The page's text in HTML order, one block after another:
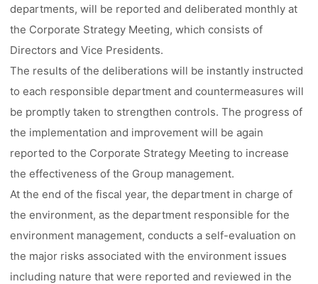
departments, will be reported and deliberated monthly at
the Corporate Strategy Meeting, which consists of
Directors and Vice Presidents.
The results of the deliberations will be instantly instructed
to each responsible department and countermeasures will
be promptly taken to strengthen controls. The progress of
the implementation and improvement will be again
reported to the Corporate Strategy Meeting to increase
the effectiveness of the Group management.
At the end of the fiscal year, the department in charge of
the environment, as the department responsible for the
environment management, conducts a self-evaluation on
the major risks associated with the environment issues
including nature that were reported and reviewed in the